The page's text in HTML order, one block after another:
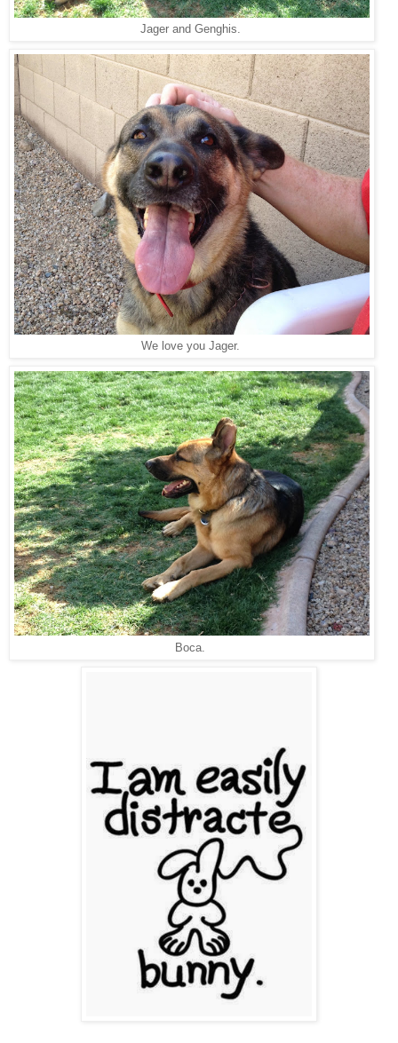
Jager and Genghis.
We love you Jager.
Boca.